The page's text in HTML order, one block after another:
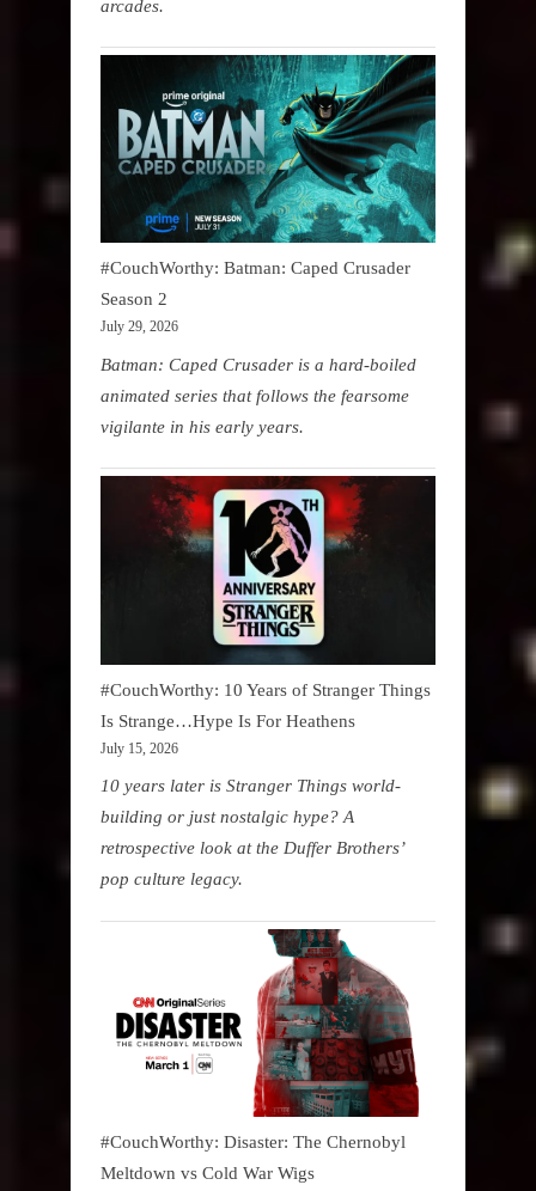
arcades.
#CouchWorthy: Batman: Caped Crusader
Season 2
July 29, 2026
Batman: Caped Crusader is a hard-boiled
animated series that follows the fearsome
vigilante in his early years.
#CouchWorthy: 10 Years of Stranger Things
Is Strange…Hype Is For Heathens
July 15, 2026
10 years later is Stranger Things world-
building or just nostalgic hype? A
retrospective look at the Duffer Brothers’
pop culture legacy.
#CouchWorthy: Disaster: The Chernobyl
Meltdown vs Cold War Wigs